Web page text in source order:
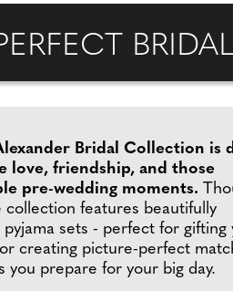
Bridal Collection is
love, friendship, and those
pre-wedding moments.
collection features beautifully
sets - perfect for gifting
creating picture-perfect
you prepare for your big day.